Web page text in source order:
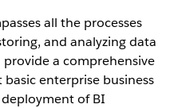
all the processes
and analyzing data
a comprehensive
enterprise business
of BI